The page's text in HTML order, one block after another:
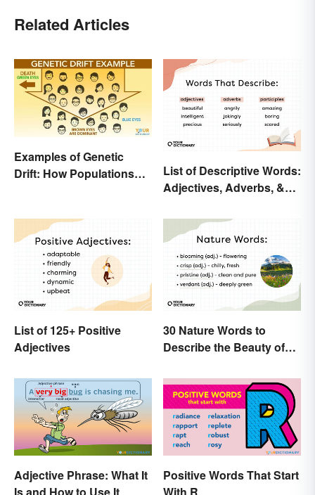
Related Articles
Examples of Genetic
Drift: How Populations
List of Descriptive Words:
Adjectives, Adverbs, &
List of 125+ Positive
Adjectives
30 Nature Words to
Describe the Beauty of
Adjective Phrase: What It
Is and How to Use It
Positive Words That Start
With R